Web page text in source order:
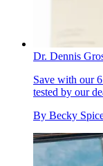
Dr. Dennis
Save with our
tested by our
By Becky